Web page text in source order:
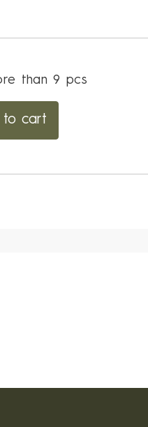
than 9 pcs
to cart